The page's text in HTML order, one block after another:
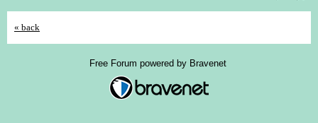
« back
Free Forum powered by Bravenet